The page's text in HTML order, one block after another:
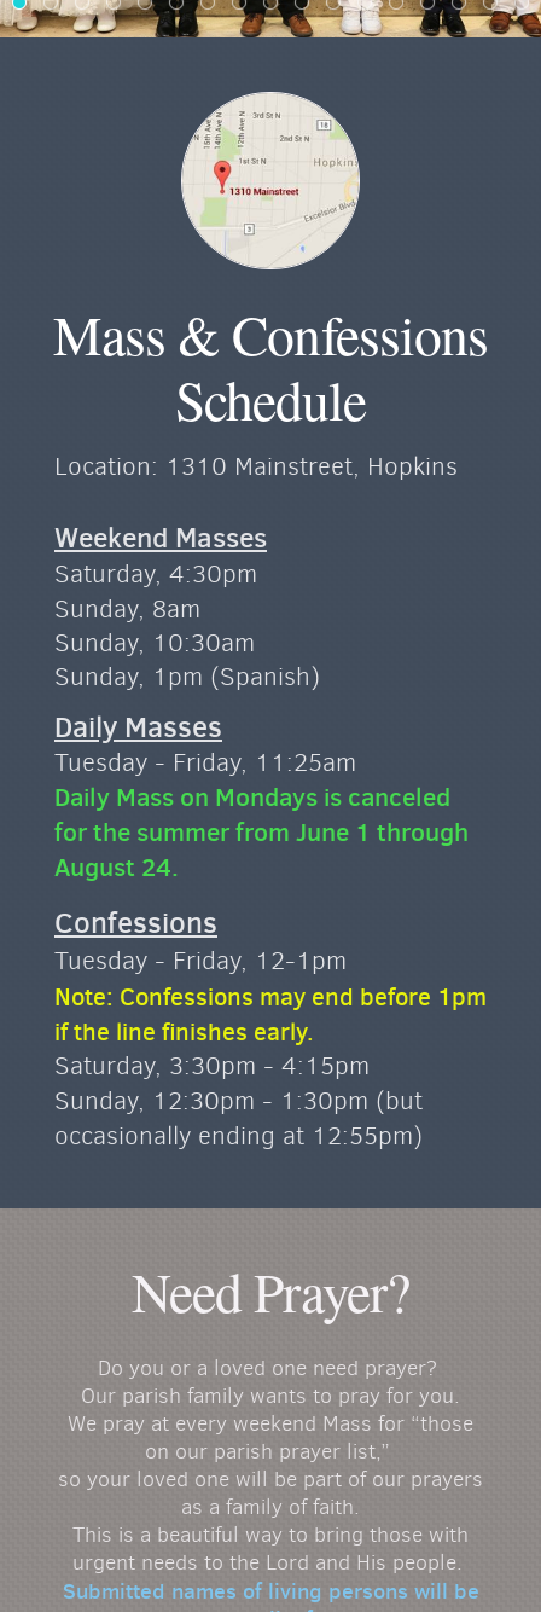
Mass & Confessions
Schedule
Location: 1310 Mainstreet, Hopkins
Weekend Masses
Saturday, 4:30pm
Sunday, 8am
Sunday, 10:30am
Sunday, 1pm (Spanish)
Daily Masses
Tuesday - Friday, 11:25am
Daily Mass on Mondays is canceled
for the summer from June 1 through
August 24.
Confessions
Tuesday - Friday, 12-1pm
Note: Confessions may end before 1pm
if the line finishes early.
Saturday, 3:30pm - 4:15pm
Sunday, 12:30pm - 1:30pm (but
occasionally ending at 12:55pm)
Need Prayer?
Do you or a loved one need prayer?
Our parish family wants to pray for you.
We pray at every weekend Mass for “those
on our parish prayer list,”
so your loved one will be part of our prayers
as a family of faith.
This is a beautiful way to bring those with
urgent needs to the Lord and His people.
Submitted names of living persons will be